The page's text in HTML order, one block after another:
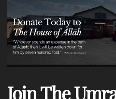
Join The